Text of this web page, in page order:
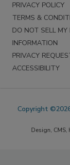
PRIVACY POLICY
TERMS &
DO NOT SELL MY
INFORMATION
PRIVACY
ACCESSIBILITY
Copyright
Design,